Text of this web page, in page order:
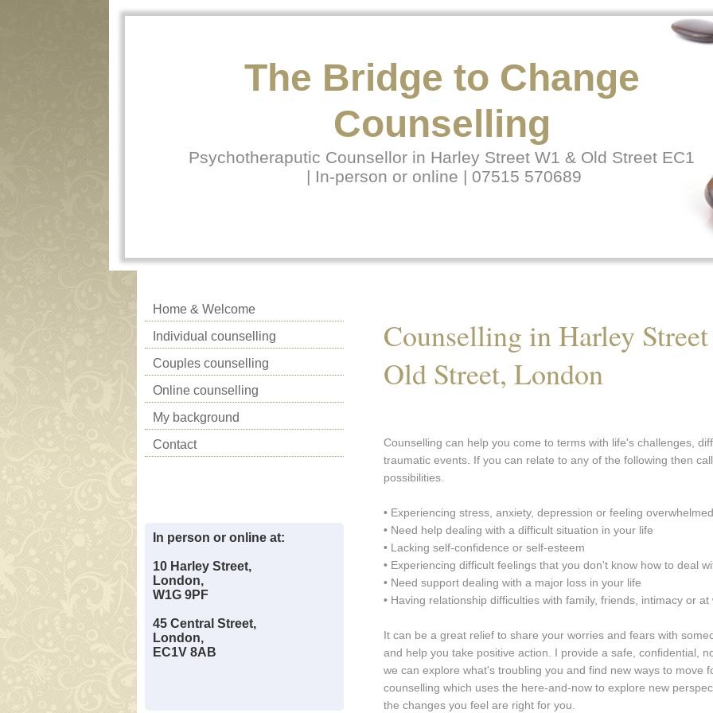
The Bridge to Change
Counselling
Psychotheraputic Counsellor in Harley Street W1 & Old Street EC1
| In-person or online | 07515 570689
Home & Welcome
Individual counselling
Couples counselling
Online counselling
My background
Contact
In person or online at:
10 Harley Street,
London,
W1G 9PF
45 Central Street,
London,
EC1V 8AB
Counselling in Harley
Old Street, London
Counselling can help you come to terms with life's challenges,
traumatic events. If you can relate to any of the following then
possibilities.
• Experiencing stress, anxiety, depression or feeling overwhelmed
• Need help dealing with a difficult situation in your life
• Lacking self-confidence or self-esteem
• Experiencing difficult feelings that you don't know how to deal
• Need support dealing with a major loss in your life
• Having relationship difficulties with family, friends, intimacy or at
It can be a great relief to share your worries and fears with
and help you take positive action. I provide a safe, confidential,
we can explore what's troubling you and find new ways to move
counselling which uses the here-and-now to explore new
the changes you feel are right for you.